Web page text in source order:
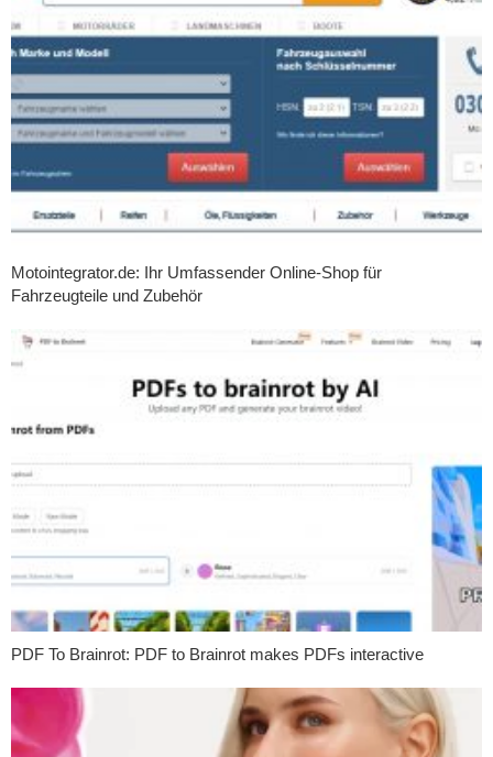
Motointegrator.de: Ihr Umfassender Online-Shop für
Fahrzeugteile und Zubehör
PDF To Brainrot: PDF to Brainrot makes PDFs interactive